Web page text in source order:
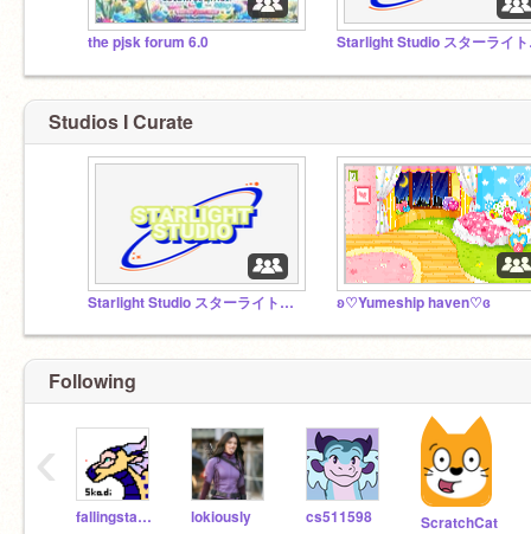
the pjsk forum 6.0
Studios I Curate
Starlight Studio スターライトスタジオ ʚ♡Yumeship haven♡ɞ
Following
fallingstars5 lokiously cs511598 ScratchCat
‹